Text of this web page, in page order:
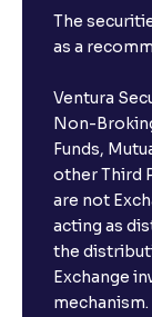
The
as a
Ventura
Non-
Funds,
other Third
are not
acting as
the
Exchange